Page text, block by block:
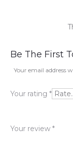
R
e
v
e
Be The First
Your email address
Your rating *
Your review *